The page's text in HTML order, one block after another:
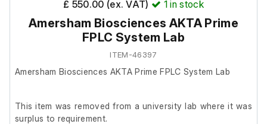
£ 550.00 (ex. VAT) 1 in stock
Amersham Biosciences AKTA Prime
FPLC System Lab
ITEM-46397
Amersham Biosciences AKTA Prime FPLC System Lab
This item was removed from a university lab where it was
surplus to requirement.